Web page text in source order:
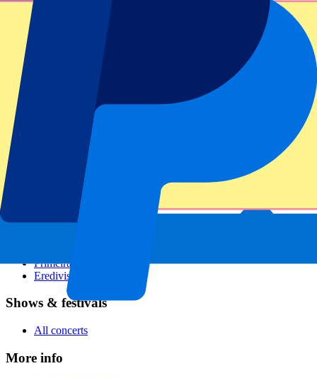
All sports
Football leagues
Champions League
Premier League
Serie A
Primeira Liga
Eredivisie
Shows & festivals
All concerts
More info